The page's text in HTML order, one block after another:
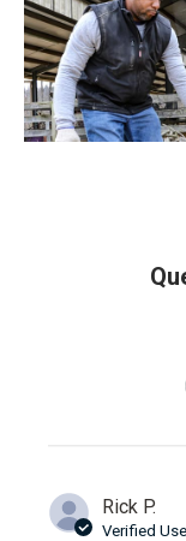
Rick P.
Verified